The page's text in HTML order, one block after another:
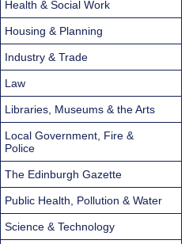
Health & Social Work
Housing & Planning
Industry & Trade
Law
Libraries, Museums & the Arts
Local Government, Fire &
Police
The Edinburgh Gazette
Public Health, Pollution & Water
Science & Technology